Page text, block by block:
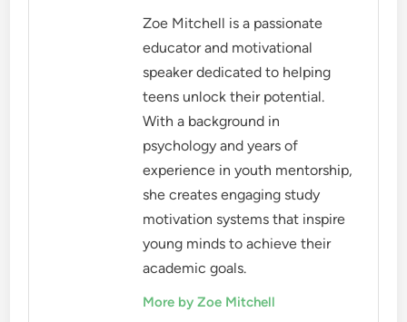
Zoe Mitchell is a passionate
educator and motivational
speaker dedicated to helping
teens unlock their potential.
With a background in
psychology and years of
experience in youth mentorship,
she creates engaging study
motivation systems that inspire
young minds to achieve their
academic goals.
More by Zoe Mitchell